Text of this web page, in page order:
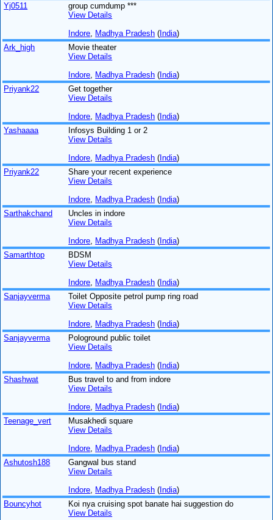
Yj0511
group cumdump ***
View Details
Indore Madhya Pradesh (India)
Ark_high
Movie theater
View Details
Indore Madhya Pradesh (India)
Priyank22
Get together
View Details
Indore Madhya Pradesh (India)
Yashaaaa
Infosys Building 1 or 2
View Details
Indore Madhya Pradesh (India)
Priyank22
Share your recent experience
View Details
Indore Madhya Pradesh (India)
Sarthakchand
Uncles in indore
View Details
Indore Madhya Pradesh (India)
Samarthtop
BDSM
View Details
Indore Madhya Pradesh (India)
Sanjayverma
Toilet Opposite petrol pump ring road
View Details
Indore Madhya Pradesh (India)
Sanjayverma
Pologround public toilet
View Details
Indore Madhya Pradesh (India)
Shashwat
Bus travel to and from indore
View Details
Indore Madhya Pradesh (India)
Teenage_vert
Musakhedi square
View Details
Indore Madhya Pradesh (India)
Ashutosh188
Gangwal bus stand
View Details
Indore Madhya Pradesh (India)
Bouncyhot
Koi nya cruising spot banate hai suggestion do
View Details